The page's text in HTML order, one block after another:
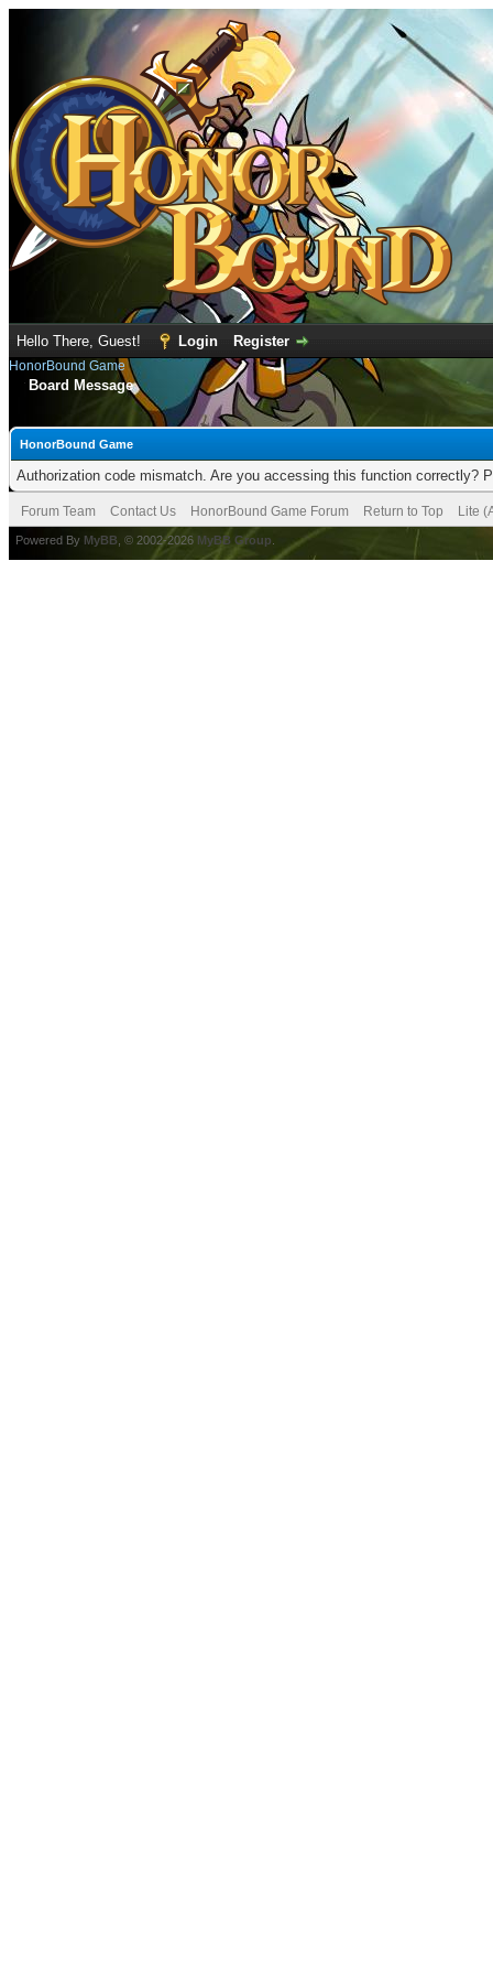
Hello There, Guest! Login Register
HonorBound Game
Board Message
HonorBound Game
Authorization code mismatch. Are you accessing this function correctly?
Forum Team Contact Us HonorBound Game Forum Return to Top Lite
Powered By MyBB , © 2002-2026 MyBB Group